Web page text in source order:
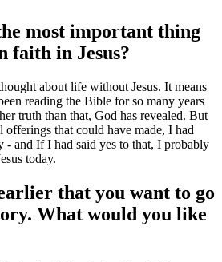
most important thing
faith in Jesus?
about life without Jesus. It means
reading the Bible for so many years
truth than that, God has revealed. But
offerings that could have made, I had
- and If I had said yes to that, I probably
today.
that you want to go
What would you like